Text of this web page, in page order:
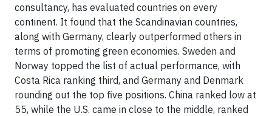
consultancy, has evaluated countries on every
continent. It found that the Scandinavian countries,
along with Germany, clearly outperformed others in
terms of promoting green economies. Sweden and
Norway topped the list of actual performance, with
Costa Rica ranking third, and Germany and Denmark
rounding out the top five positions. China ranked low at
55, while the U.S. came in close to the middle, ranked